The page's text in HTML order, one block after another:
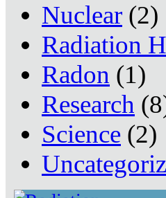
Nuclear (2)
Radiation
Radon (1)
Research
Science (2)